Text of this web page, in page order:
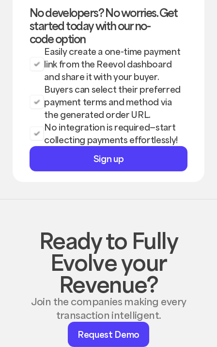
No developers? No worries. Get
started today with our no-
code option
Easily create a one-time payment
link from the Reevol dashboard
and share it with your buyer.
Buyers can select their preferred
payment terms and method via
the generated order URL.
No integration is required—start
collecting payments effortlessly!
up
Sign up
Ready to Fully
Evolve your
Revenue?
Join the companies making every
transaction intelligent.
Request
Demo
Request Demo